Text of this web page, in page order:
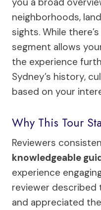
neighborhoods,
sights. While
segment allows
the experience
Sydney’s history,
based on your
Why This Tour
Reviewers
knowledgeable
experience
reviewer described
and appreciated the